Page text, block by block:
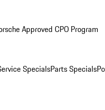
Approved CPO Program
SpecialsParts Specials